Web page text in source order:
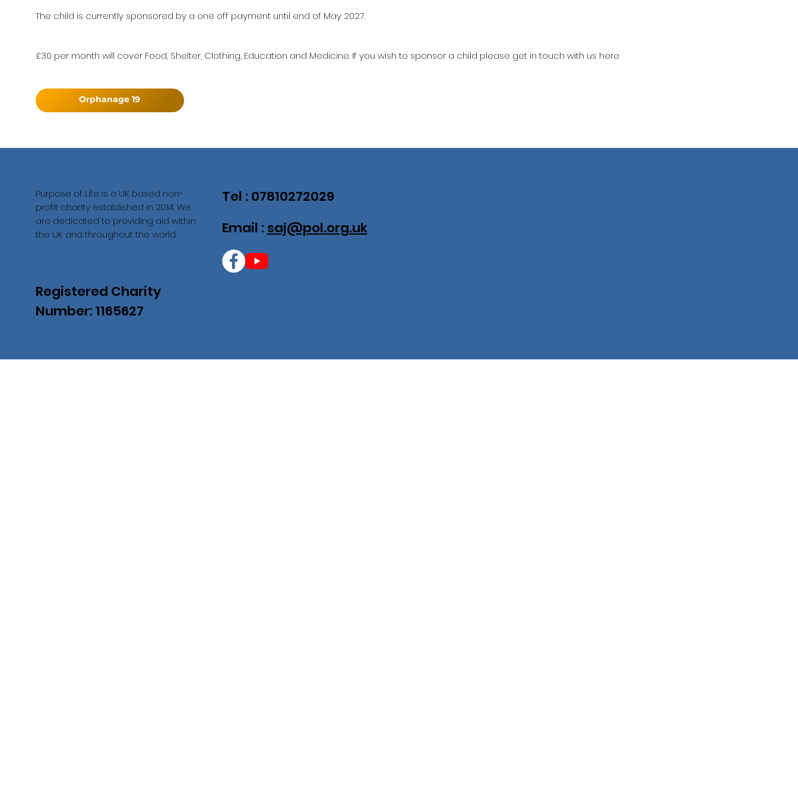
The child is currently sponsored by a one off payment until end of May 2027.
£30 per month will cover Food, Shelter, Clothing, Education and Medicine. If you wish to sponsor a child please get in touch with us here
Orphanage 19
Purpose of Life is a UK based non-
profit charity established in 2014. We
are dedicated to providing aid within
the UK and throughout the world.
Registered Charity
Number: 1165627
Tel : 07810272029
Email : saj@pol.org.uk